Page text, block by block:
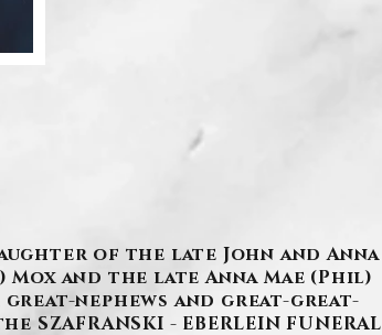
of the late John and Anna
and the late Anna Mae (Phil)
great-nephews and great-great-
- EBERLEIN FUNERAL